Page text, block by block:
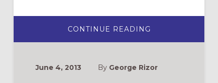
CONTINUE READING
NEED
FAITH
June 4, 2013 By George Rizor